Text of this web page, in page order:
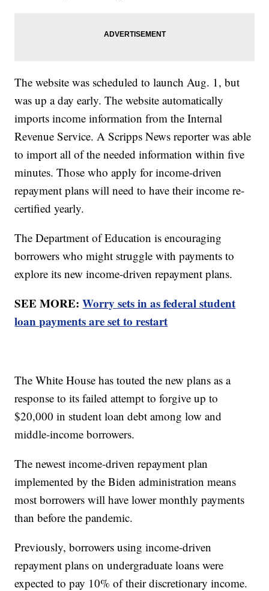
The website was scheduled to launch Aug. 1, but
was up a day early. The website automatically
imports income information from the Internal
Revenue Service. A Scripps News reporter was able
to import all of the needed information within five
minutes. Those who apply for income-driven
repayment plans will need to have their income re-
certified yearly.
The Department of Education is encouraging
borrowers who might struggle with payments to
explore its new income-driven repayment plans.
SEE MORE:Worry sets in as federal student
loan payments are set to restart
The White House has touted the new plans as a
response to its failed attempt to forgive up to
$20,000 in student loan debt among low and
middle-income borrowers.
The newest income-driven repayment plan
implemented by the Biden administration means
most borrowers will have lower monthly payments
than before the pandemic.
Previously, borrowers using income-driven
repayment plans on undergraduate loans were
expected to pay 10% of their discretionary income.